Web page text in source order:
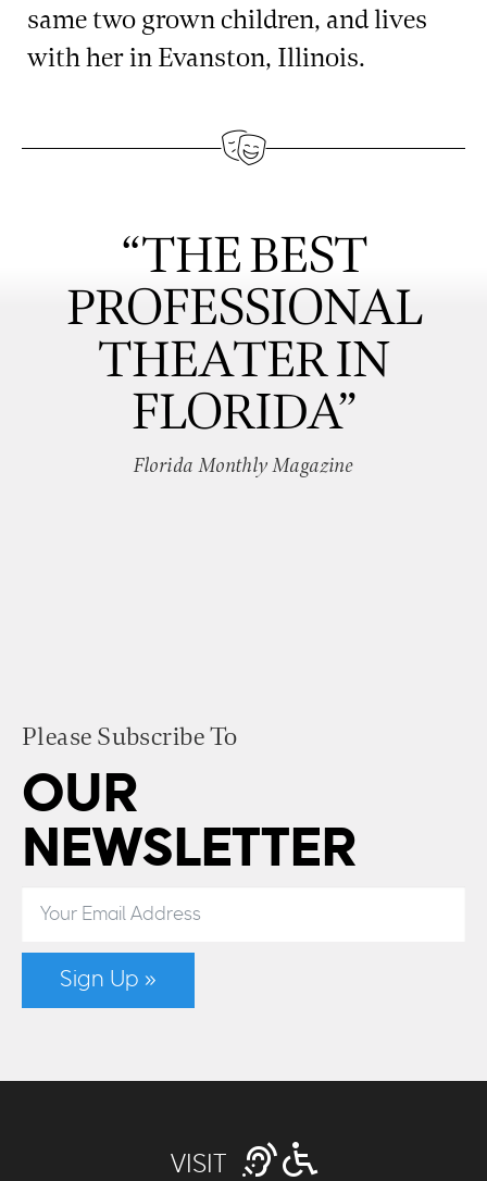
same two grown children, and lives
with her in Evanston, Illinois.
“THE BEST
PROFESSIONAL
THEATER IN
FLORIDA”
Florida Monthly Magazine
Please Subscribe To
OUR
NEWSLETTER
Sign Up »
VISIT